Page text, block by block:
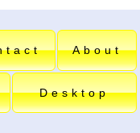
About
Desktop